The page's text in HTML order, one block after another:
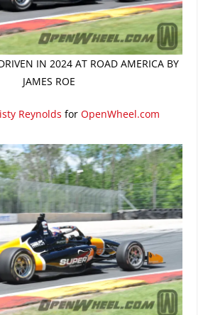
IN 2024 AT ROAD AMERICA BY
JAMES ROE
Reynolds for OpenWheel.com